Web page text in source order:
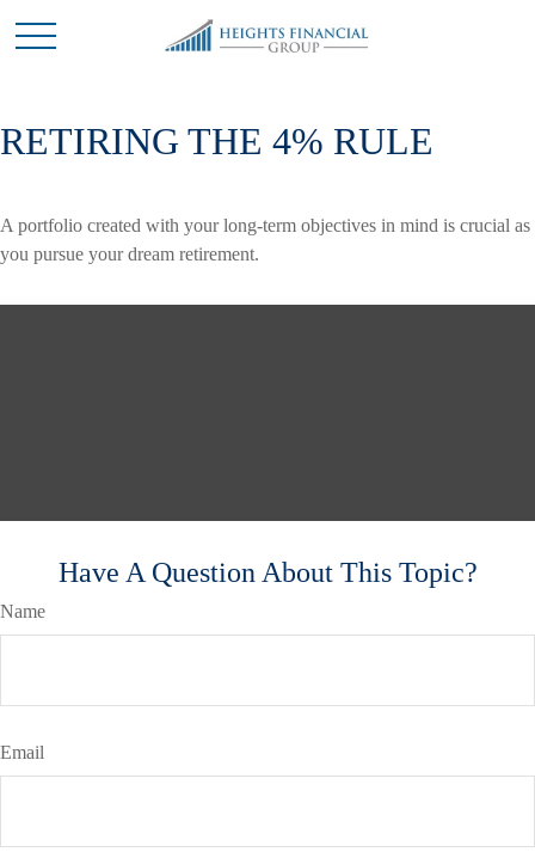
RETIRING THE 4% RULE
A portfolio created with your long-term objectives in mind is crucial as
you pursue your dream retirement.
Have A Question About This Topic?
Name
Email